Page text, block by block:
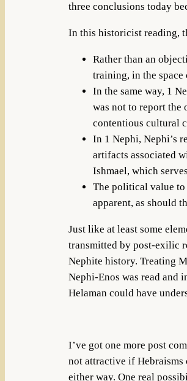
three conclusions today
In this historicist reading,
Rather than an
training, in the
In the same way, 1
was not to report
contentious cultural
In 1 Nephi, Nephi’s
artifacts associated
Ishmael, which
The political value to
apparent, as should
Just like at least some
transmitted by post-exilic
Nephite history. Treating
Nephi-Enos was read and
Helaman could have
I’ve got one more post
not attractive if Hebraisms
either way. One real